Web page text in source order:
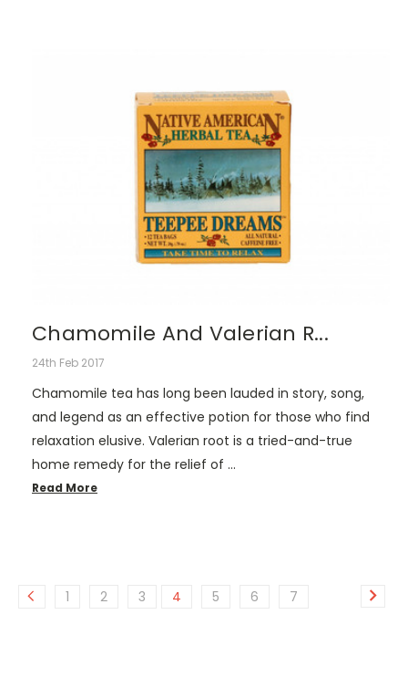
Chamomile And Valerian R...
24th Feb 2017
Chamomile tea has long been lauded in story, song,
and legend as an effective potion for those who find
relaxation elusive. Valerian root is a tried-and-true
home remedy for the relief of …
Read More
1 2 3 4 5 6 7